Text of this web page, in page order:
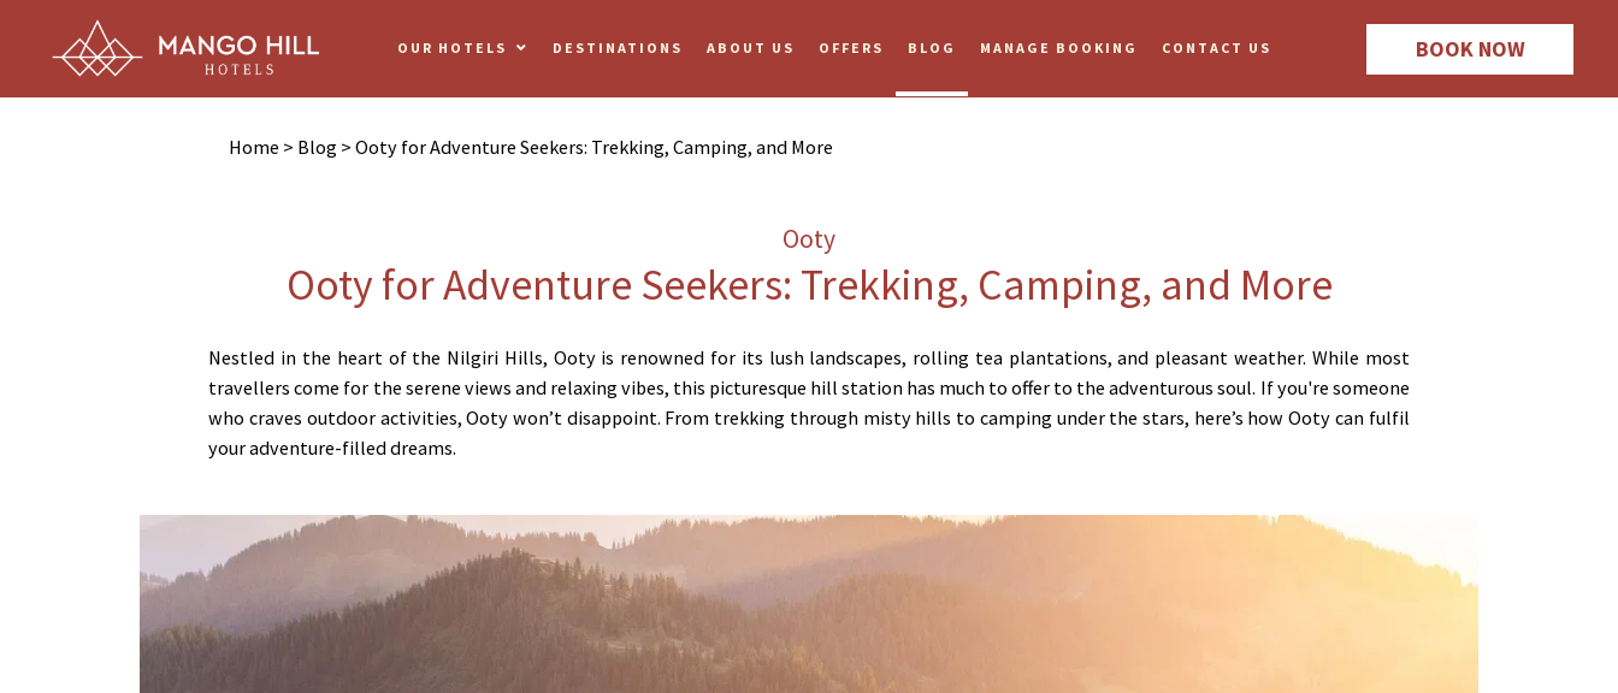
OUR HOTELS DESTINATIONS ABOUT US OFFERS BLOG MANAGE BOOKING CONTACT US BOOK NOW
Home > Blog > Ooty for Adventure Seekers: Trekking, Camping, and More
Ooty
Ooty for Adventure Seekers: Trekking, Camping, and More
Nestled in the heart of the Nilgiri Hills, Ooty is renowned for its lush landscapes, rolling tea plantations, and pleasant weather. While most
travellers come for the serene views and relaxing vibes, this picturesque hill station has much to offer to the adventurous soul. If you're someone
who craves outdoor activities, Ooty won’t disappoint. From trekking through misty hills to camping under the stars, here’s how Ooty can fulfil
your adventure-filled dreams.